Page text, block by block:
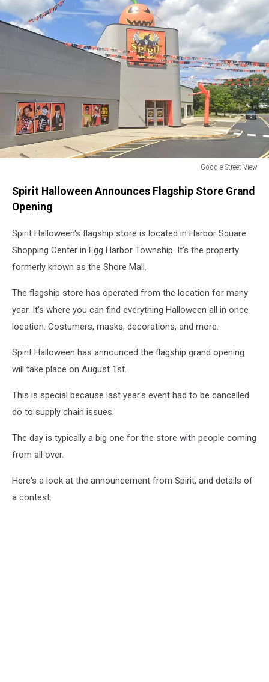
Google Street View
outdoor
view
Spirit
Halloween
Egg
Township,
Spirit Halloween Announces Flagship Store Grand
Opening
Spirit Halloween's flagship store is located in Harbor Square
Shopping Center in Egg Harbor Township. It's the property
formerly known as the Shore Mall.
The flagship store has operated from the location for many
year. It's where you can find everything Halloween all in once
location. Costumers, masks, decorations, and more.
Spirit Halloween has announced the flagship grand opening
will take place on August 1st.
This is special because last year's event had to be cancelled
do to supply chain issues.
The day is typically a big one for the store with people coming
from all over.
Here's a look at the announcement from Spirit, and details of
a contest: